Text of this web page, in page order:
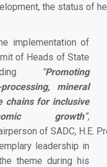
the status of
implementation of
of Heads of State
“Promoting
mineral
chains for inclusive
growth”,
of SADC, H.E.
leadership in
theme during his